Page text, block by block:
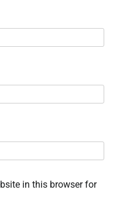
in this browser for